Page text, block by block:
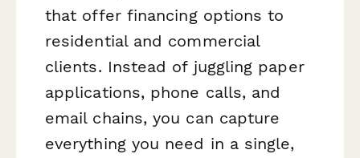
that offer financing options to
residential and commercial
clients. Instead of juggling paper
applications, phone calls, and
email chains, you can capture
everything you need in a single,